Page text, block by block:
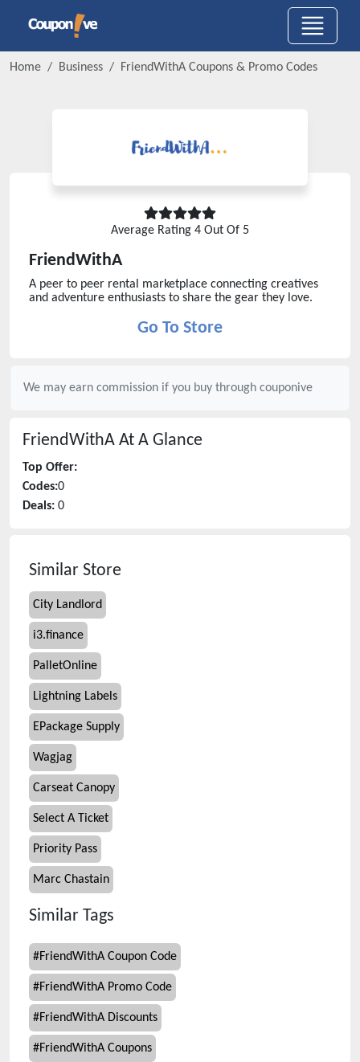
Home Business FriendWithA Coupons & Promo Codes
Average Rating 4 Out Of 5
FriendWithA
A peer to peer rental marketplace connecting creatives
and adventure enthusiasts to share the gear they love.
Go To Store
We may earn commission if you buy through couponive
FriendWithA At A Glance
Top Offer:
Codes:0
Deals: 0
Similar Store
City Landlord
i3.finance
PalletOnline
Lightning Labels
EPackage Supply
Wagjag
Carseat Canopy
Select A Ticket
Priority Pass
Marc Chastain
Similar Tags
#FriendWithA Coupon Code
#FriendWithA Promo Code
#FriendWithA Discounts
#FriendWithA Coupons